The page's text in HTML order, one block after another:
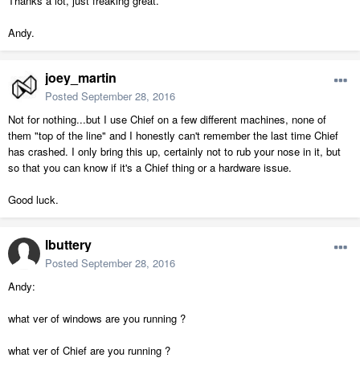
Andy.
joey_martin
Posted September 28, 2016
Not for nothing...but I use Chief on a few different machines, none of
them "top of the line" and I honestly can't remember the last time Chief
has crashed. I only bring this up, certainly not to rub your nose in it, but
so that you can know if it's a Chief thing or a hardware issue.
Good luck.
lbuttery
Posted September 28, 2016
Andy:
what ver of windows are you running ?
what ver of Chief are you running ?